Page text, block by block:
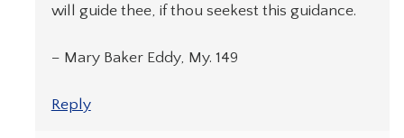
will guide thee, if thou seekest this guidance.
− Mary Baker Eddy, My. 149
Reply